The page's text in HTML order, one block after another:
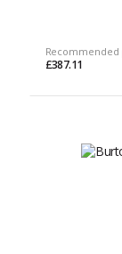
Recommended
£387.11